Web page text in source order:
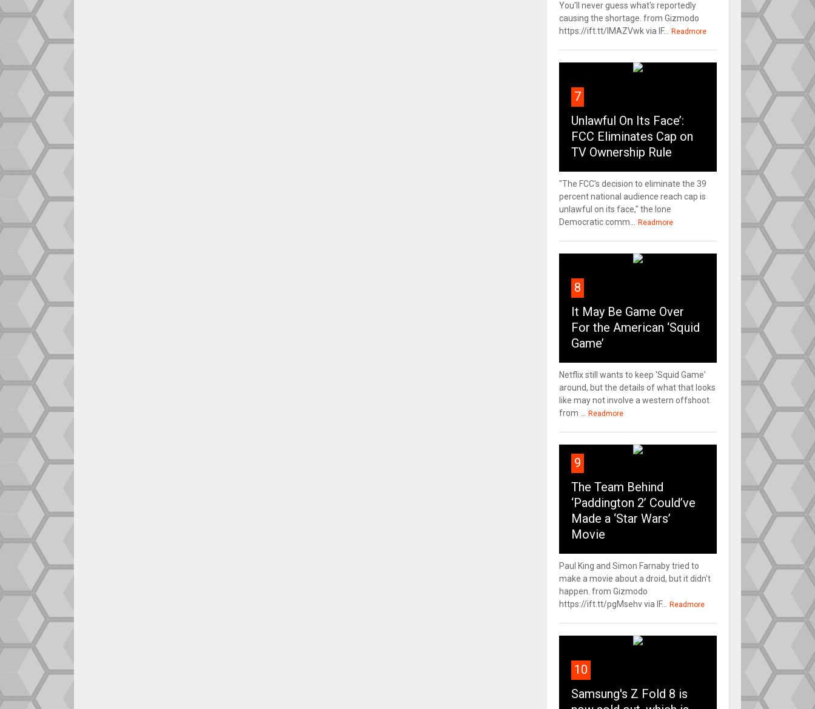
You'll never guess what's reportedly
causing the shortage. from Gizmodo
https://ift.tt/IMAZVwk via IF...
Readmore
7
Unlawful On Its Face’:
FCC Eliminates Cap on
TV Ownership Rule
"The FCC's decision to eliminate the 39
percent national audience reach cap is
unlawful on its face," the lone
Democratic comm...
Readmore
8
It May Be Game Over
For the American ‘Squid
Game’
Netflix still wants to keep 'Squid Game'
around, but the details of what that looks
like may not involve a western offshoot.
from ...
Readmore
9
The Team Behind
‘Paddington 2’ Could’ve
Made a ‘Star Wars’
Movie
Paul King and Simon Farnaby tried to
make a movie about a droid, but it didn't
happen. from Gizmodo
https://ift.tt/pgMsehv via IF...
Readmore
10
Samsung's Z Fold 8 is